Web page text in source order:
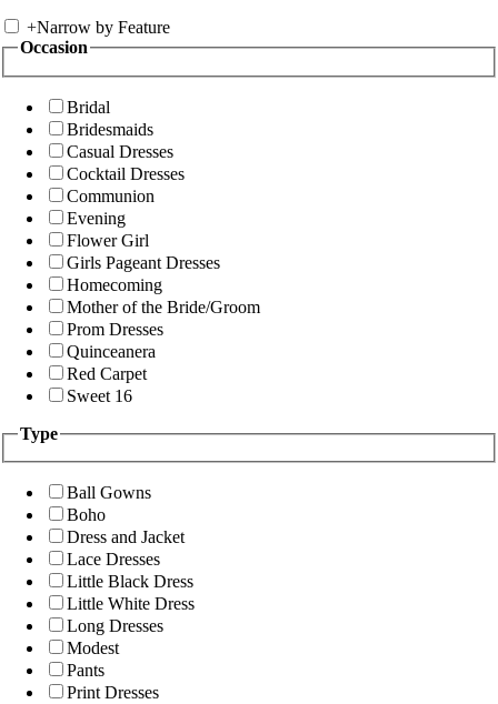
+Narrow by Feature
Occasion
Bridal
Bridesmaids
Casual Dresses
Cocktail Dresses
Communion
Evening
Flower Girl
Girls Pageant Dresses
Homecoming
Mother of the Bride/Groom
Prom Dresses
Quinceanera
Red Carpet
Sweet 16
Type
Ball Gowns
Boho
Dress and Jacket
Lace Dresses
Little Black Dress
Little White Dress
Long Dresses
Modest
Pants
Print Dresses